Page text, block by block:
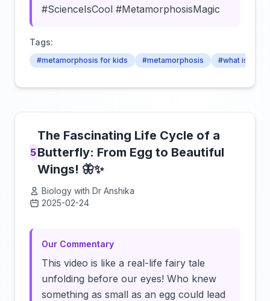
#ScienceIsCool #MetamorphosisMagic
Tags:
#metamorphosis for kids #metamorphosis #what is
5
The Fascinating Life Cycle of a
Butterfly: From Egg to Beautiful
Wings! 🦋✨
Biology with Dr Anshika
2025-02-24
Our Commentary
This video is like a real-life fairy tale
unfolding before our eyes! Who knew
something as small as an egg could lead